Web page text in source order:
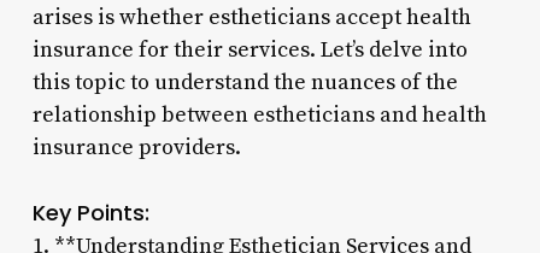
arises is whether estheticians accept health
insurance for their services. Let’s delve into
this topic to understand the nuances of the
relationship between estheticians and health
insurance providers.
Key Points:
1. **Understanding Esthetician Services and